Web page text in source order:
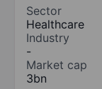
Sector
Healthcare
Industry
-
Market cap
3bn